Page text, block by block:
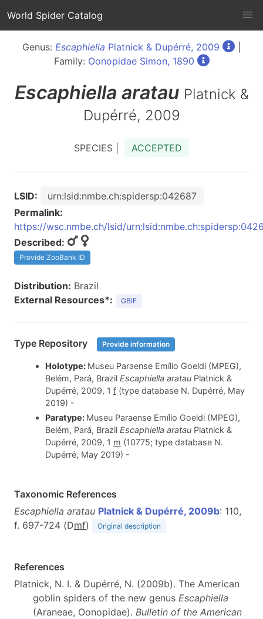
World Spider Catalog
Genus: Escaphiella Platnick & Dupérré, 2009
Family: Oonopidae Simon, 1890
Escaphiella aratau Platnick &
Dupérré, 2009
SPECIES | ACCEPTED
LSID:
urn:lsid:nmbe.ch:spidersp:042687
Permalink:
https://wsc.nmbe.ch/lsid/
Described:
Provide ZooBank ID
Distribution: Brazil
External Resources*:
GBIF
Type Repository Provide information
Holotype: Museu Paraense Emílio Goeldi (MPEG),
Belém, Pará, Brazil Escaphiella aratauPlatnick &
Dupérré, 2009, 1 f(type database N. Dupérré, May
2019) -
Paratype: Museu Paraense Emílio Goeldi (MPEG),
Belém, Pará, Brazil Escaphiella aratauPlatnick &
Dupérré, 2009, 1 m (10775; type database N.
Dupérré, May 2019) -
Taxonomic References
Escaphiella aratau Platnick & Dupérré, 2009b: 110,
f. 697-724 (Dmf) Original description
References
Platnick, N. I. & Dupérré, N. (2009b). The American
goblin spiders of the new genus Escaphiella
(Araneae, Oonopidae). Bulletin of the American